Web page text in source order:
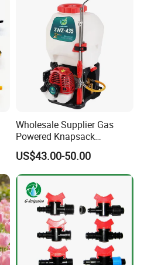
Wholesale Supplier Gas
Powered Knapsack
Backpack Professional 4
Stroke Sprayer
US$43.00-50.00